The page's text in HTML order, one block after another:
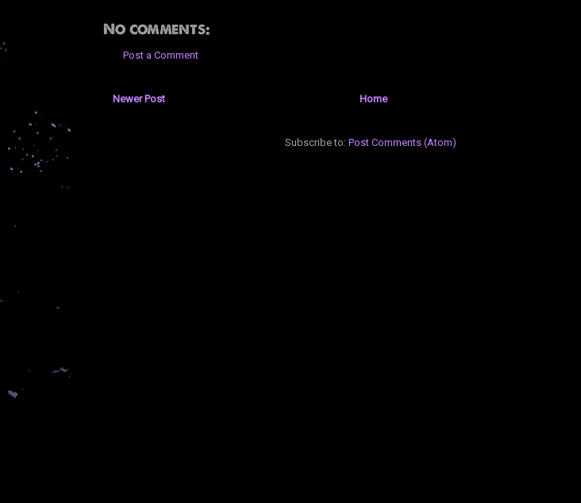
No comments:
Post a Comment
Newer Post Home
Subscribe to: Post Comments (Atom)